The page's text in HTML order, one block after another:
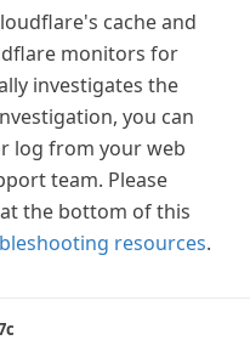
cache and
monitors for
investigates the
you can
log from your web
team. Please
the bottom of this
resources.